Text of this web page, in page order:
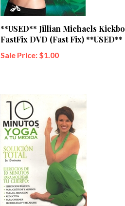
**USED** Jillian Michaels Kickbox
FastFix DVD (Fast Fix) **USED**
Sale Price: $1.00